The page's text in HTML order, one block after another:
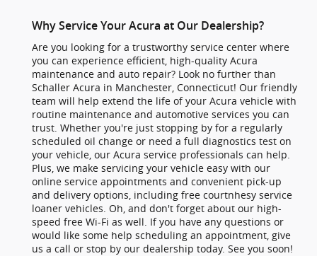
Why Service Your Acura at Our Dealership?
Are you looking for a trustworthy service center where
you can experience efficient, high-quality Acura
maintenance and auto repair? Look no further than
Schaller Acura in Manchester, Connecticut! Our friendly
team will help extend the life of your Acura vehicle with
routine maintenance and automotive services you can
trust. Whether you're just stopping by for a regularly
scheduled oil change or need a full diagnostics test on
your vehicle, our Acura service professionals can help.
Plus, we make servicing your vehicle easy with our
online service appointments and convenient pick-up
and delivery options, including free courtnhesy service
loaner vehicles. Oh, and don't forget about our high-
speed free Wi-Fi as well. If you have any questions or
would like some help scheduling an appointment, give
us a call or stop by our dealership today. See you soon!